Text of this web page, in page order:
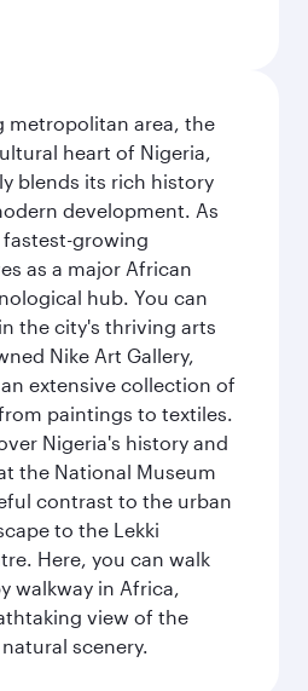
metropolitan area, the
heart of Nigeria,
blends its rich history
development. As
growing
as a major African
hub. You can
the city's thriving arts
Nike Art Gallery,
extensive collection of
paintings to textiles.
Nigeria's history and
the National Museum
contrast to the urban
to the Lekki
Here, you can walk
walkway in Africa,
view of the
scenery.